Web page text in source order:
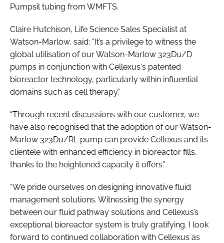
Pumpsil tubing from WMFTS.
Claire Hutchison, Life Science Sales Specialist at
Watson-Marlow, said: “It’s a privilege to witness the
global utilisation of our Watson-Marlow 323Du/D
pumps in conjunction with Cellexus's patented
bioreactor technology, particularly within influential
domains such as cell therapy.”
“Through recent discussions with our customer, we
have also recognised that the adoption of our Watson-
Marlow 323Du/RL pump can provide Cellexus and its
clientele with enhanced efficiency in bioreactor fills,
thanks to the heightened capacity it offers.”
“We pride ourselves on designing innovative fluid
management solutions. Witnessing the synergy
between our fluid pathway solutions and Cellexus’s
exceptional bioreactor system is truly gratifying. I look
forward to continued collaboration with Cellexus as